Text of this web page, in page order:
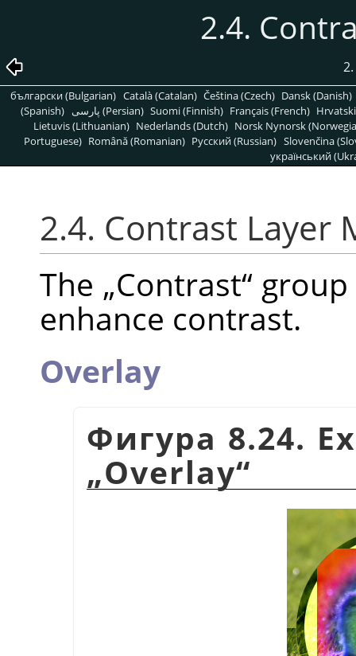
2.4.
български (Bulgarian) Català (Catalan) Čeština (Czech) Dansk (Danish)
(Spanish)
پارسی (Persian) Suomi (Finnish) Français (French)
Lietuvis (Lithuanian) Nederlands (Dutch) Norsk Nynorsk
Portuguese) Română (Romanian) Pусский (Russian) Slovenčina
український
2.4. Contrast Layer
The „Contrast“
enhance contrast.
Overlay
Фигура 8.24.
„Overlay“